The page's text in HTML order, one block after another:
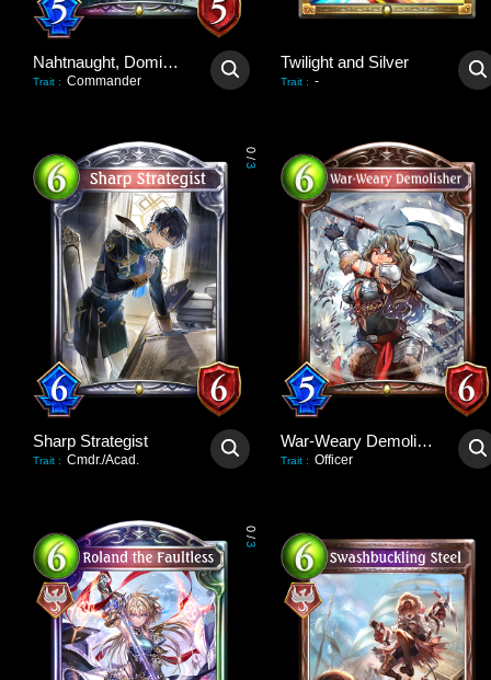
Nahtnaught, Dominant Queen
Trait : Commander
Twilight and Silver
Trait : -
0
/
3
Sharp Strategist
Trait : Cmdr./Acad.
War-Weary Demolisher
Trait : Officer
0
/
3